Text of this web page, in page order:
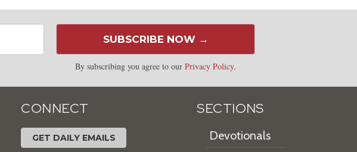
SUBSCRIBE NOW →
By subscribing you agree to ourPrivacy Policy.
CONNECT
GET DAILY EMAILS
SECTIONS
Devotionals